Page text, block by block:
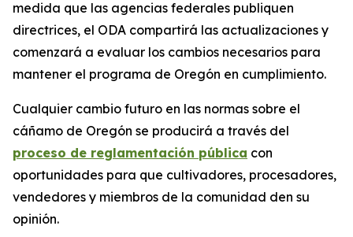
medida que las agencias federales publiquen
directrices, el ODA compartirá las actualizaciones y
comenzará a evaluar los cambios necesarios para
mantener el programa de Oregón en cumplimiento.
Cualquier cambio futuro en las normas sobre el
cáñamo de Oregón se producirá a través del
proceso de reglamentación pública con
oportunidades para que cultivadores, procesadores,
vendedores y miembros de la comunidad den su
opinión.